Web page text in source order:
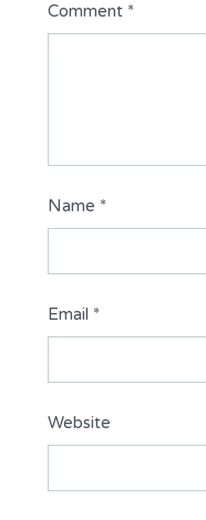
Comment *
Name *
Email *
Website